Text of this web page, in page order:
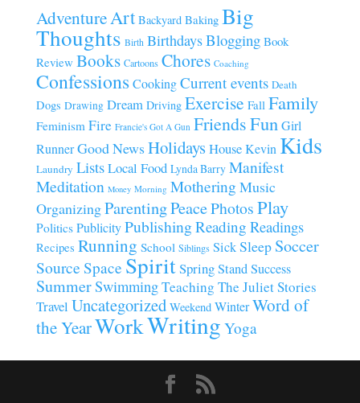
AdventureArt Backyard Baking Big
Thoughts Birth BirthdaysBlogging Book
Review Books Cartoons Chores Coaching
Confessions Cooking Current events Death
Dogs Drawing Dream Driving Exercise Fall Family
Feminism Fire Francie's Got A Gun FriendsFun Girl
Runner Good NewsHolidaysHouse Kevin Kids
Laundry ListsLocal Food Lynda Barry Manifest
Meditation Money Morning Mothering Music
OrganizingParentingPeacePhotosPlay
Politics Publicity PublishingReading Readings
Recipes Running School Siblings SickSleep Soccer
Source Space SpiritSpringStandSuccess
SummerSwimmingTeaching The Juliet Stories
Travel Uncategorized Weekend WinterWord of
the YearWorkWriting Yoga